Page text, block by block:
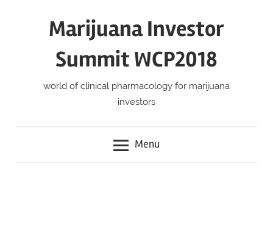
Marijuana Investor
Summit WCP2018
world of clinical pharmacology for marijuana
investors
Menu